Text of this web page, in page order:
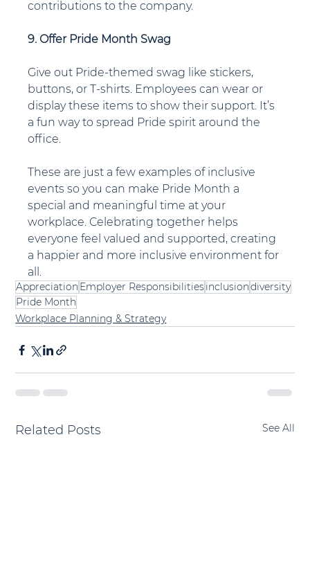
contributions to the company.
9. Offer Pride Month Swag
Give out Pride-themed swag like stickers,
buttons, or T-shirts. Employees can wear or
display these items to show their support. It’s
a fun way to spread Pride spirit around the
office.
These are just a few examples of inclusive
events so you can make Pride Month a
special and meaningful time at your
workplace. Celebrating together helps
everyone feel valued and supported, creating
a happier and more inclusive environment for
all.
Appreciation Employer Responsibilitiesinclusiondiversity
Pride Month
Workplace Planning & Strategy
Related Posts See All